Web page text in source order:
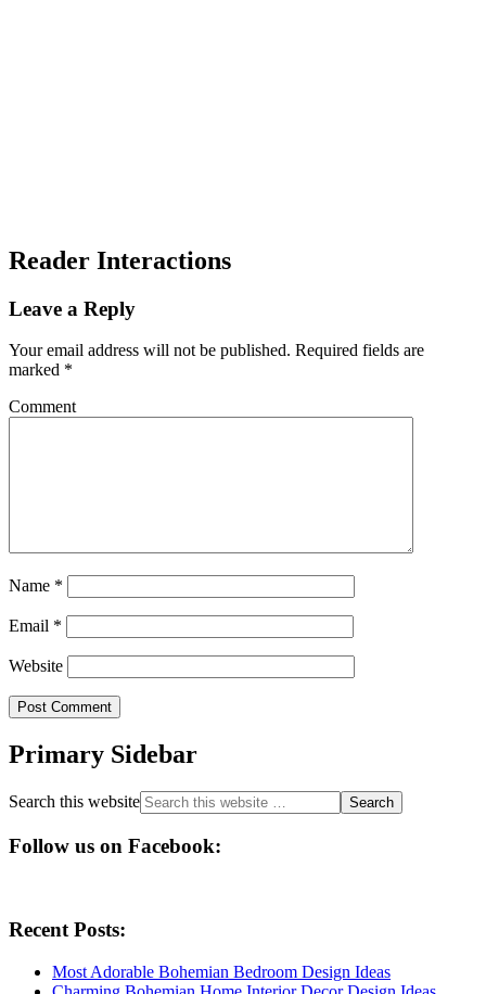
Reader Interactions
Leave a Reply
Your email address will not be published. Required fields are
marked *
Comment
Name *
Email *
Website
Primary Sidebar
Search this website
Follow us on Facebook:
Recent Posts:
Most Adorable Bohemian Bedroom Design Ideas